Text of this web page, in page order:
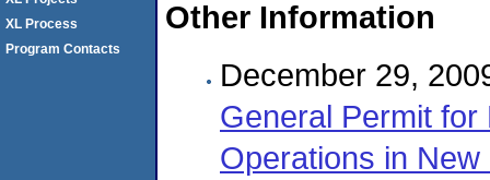
Other Information
December 29,
General Permit for
Operations in
XL Process
Program Contacts